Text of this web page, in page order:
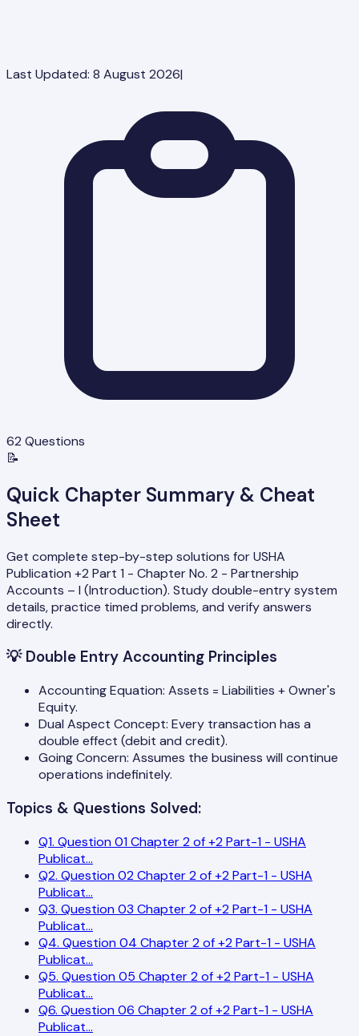
Last Updated: 8 August 2026|
62 Questions
📝
Quick Chapter Summary & Cheat
Sheet
Get complete step-by-step solutions for USHA
Publication +2 Part 1 - Chapter No. 2 - Partnership
Accounts – I (Introduction). Study double-entry system
details, practice timed problems, and verify answers
directly.
💡 Double Entry Accounting Principles
Accounting Equation: Assets = Liabilities + Owner's
Equity.
Dual Aspect Concept: Every transaction has a
double effect (debit and credit).
Going Concern: Assumes the business will continue
operations indefinitely.
Topics & Questions Solved:
Q1. Question 01 Chapter 2 of +2 Part-1 - USHA
Publicat...
Q2. Question 02 Chapter 2 of +2 Part-1 - USHA
Publicat...
Q3. Question 03 Chapter 2 of +2 Part-1 - USHA
Publicat...
Q4. Question 04 Chapter 2 of +2 Part-1 - USHA
Publicat...
Q5. Question 05 Chapter 2 of +2 Part-1 - USHA
Publicat...
Q6. Question 06 Chapter 2 of +2 Part-1 - USHA
Publicat...